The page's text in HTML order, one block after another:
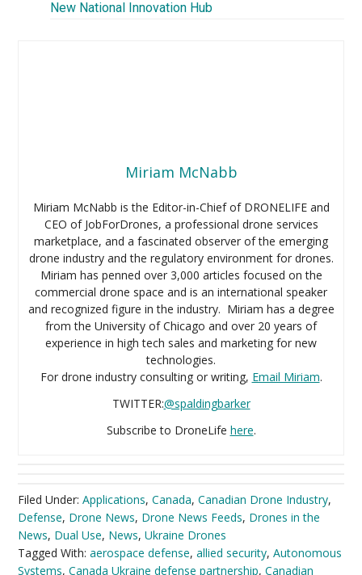
New National Innovation Hub
Miriam McNabb
Miriam McNabb is the Editor-in-Chief of DRONELIFE and
CEO of JobForDrones, a professional drone services
marketplace, and a fascinated observer of the emerging
drone industry and the regulatory environment for drones.
Miriam has penned over 3,000 articles focused on the
commercial drone space and is an international speaker
and recognized figure in the industry. Miriam has a degree
from the University of Chicago and over 20 years of
experience in high tech sales and marketing for new
technologies.
For drone industry consulting or writing, Email Miriam.
TWITTER:@spaldingbarker
Subscribe to DroneLife here.
Filed Under:Applications,Canada,Canadian Drone Industry,
Defense, Drone News, Drone News Feeds, Drones in the
News, Dual Use, News,Ukraine Drones
Tagged With:aerospace defense,allied security,Autonomous
Systems,Canada Ukraine defense partnership,Canadian